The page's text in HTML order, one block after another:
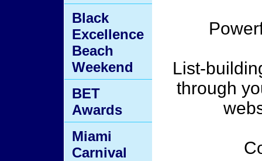
List-
through
Black
Excellence
Beach
Weekend
BET
Awards
Miami
Carnival